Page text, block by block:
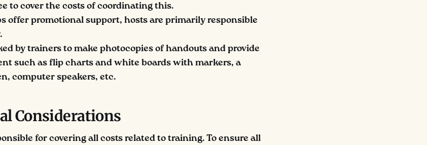
to cover the costs of coordinating this.
offer promotional support, hosts are primarily responsible
by trainers to make photocopies of handouts and provide
such as flip charts and white boards with markers, a
computer speakers, etc.
Considerations
for covering all costs related to training. To ensure all